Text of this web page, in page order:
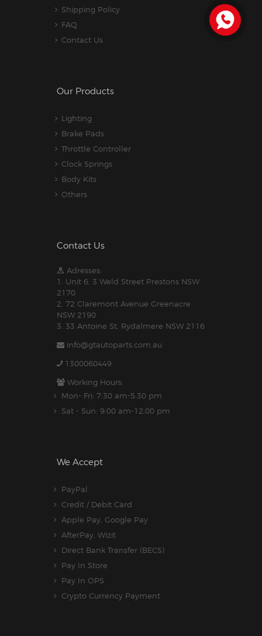
Shipping Policy
FAQ
Contact Us
Our Products
Lighting
Brake Pads
Throttle Controller
Clock Springs
Body Kits
Others
Contact Us
Adresses:
1. Unit 6, 3 Weld Street Prestons NSW
2170
2. 72 Claremont Avenue Greenacre
NSW 2190
3. 33 Antoine St, Rydalmere NSW 2116
info@gtautoparts.com.au
1300060449
Working Hours:
Mon- Fri: 7:30 am-5.30 pm
Sat - Sun: 9:00 am-12:00 pm
We Accept
PayPal
Credit / Debit Card
Apple Pay, Google Pay
AfterPay, Wizit
Direct Bank Transfer (BECS)
Pay In Store
Pay In OPS
Crypto Currency Payment